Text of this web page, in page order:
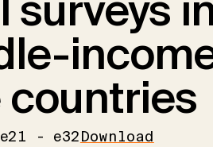
- e32Download